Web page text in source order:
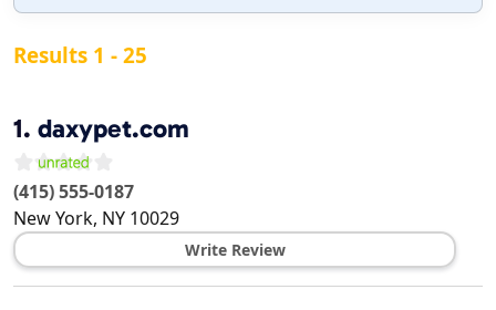
Results 1 - 25
1. daxypet.com
(415) 555-0187
New York, NY 10029
Write Review